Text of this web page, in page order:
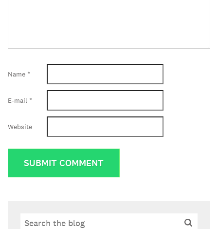
Name *
E-mail *
Website
Search Search